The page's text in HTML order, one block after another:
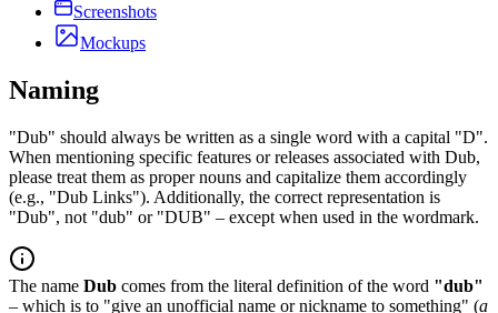
Screenshots
Mockups
Naming
"Dub" should always be written as a single word with a capital "D".
When mentioning specific features or releases associated with Dub,
please treat them as proper nouns and capitalize them accordingly
(e.g., "Dub Links"). Additionally, the correct representation is
"Dub", not "dub" or "DUB" – except when used in the wordmark.
The name Dub comes from the literal definition of the word "dub"
– which is to "give an unofficial name or nickname to something" (a